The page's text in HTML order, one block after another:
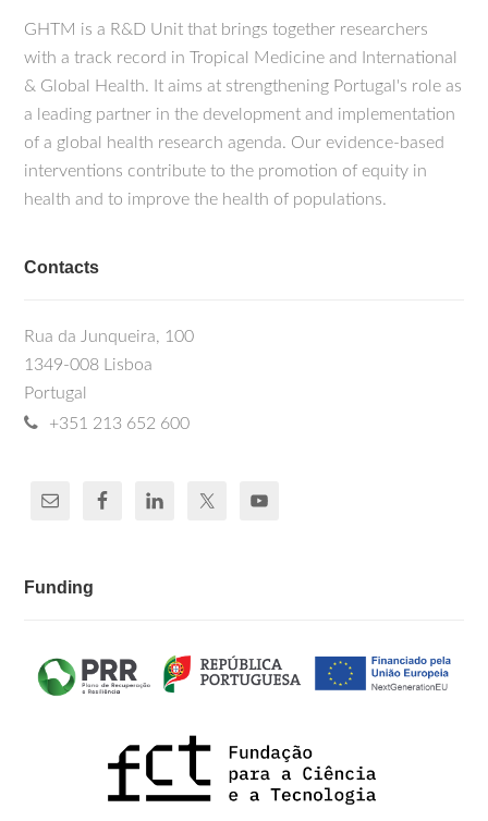
GHTM is a R&D Unit that brings together researchers
with a track record in Tropical Medicine and International
& Global Health. It aims at strengthening Portugal's role as
a leading partner in the development and implementation
of a global health research agenda. Our evidence-based
interventions contribute to the promotion of equity in
health and to improve the health of populations.
Contacts
Rua da Junqueira, 100
1349-008 Lisboa
Portugal
+351 213 652 600
Funding